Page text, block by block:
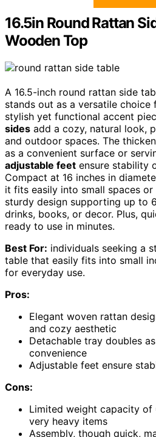
16.5in Round Rattan
Wooden Top
A 16.5-inch round rattan side
stands out as a versatile choice
stylish yet functional accent
sides add a cozy, natural look,
and outdoor spaces. The
as a convenient surface or
adjustable feet ensure stability
Compact at 16 inches in
it fits easily into small spaces
sturdy design supporting up to
drinks, books, or decor. Plus,
ready to use in minutes.
Best For: individuals seeking a
table that easily fits into small
for everyday use.
Pros:
Elegant woven rattan
and cozy aesthetic
Detachable tray doubles
convenience
Adjustable feet ensure
Cons:
Limited weight capacity
very heavy items
Assembly, though quick,